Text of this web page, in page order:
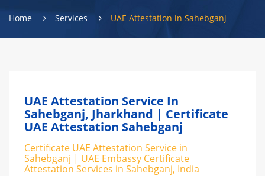
Home Services UAE Attestation in Sahebganj
UAE Attestation Service In
Sahebganj, Jharkhand | Certificate
UAE Attestation Sahebganj
Certificate UAE Attestation Service in
Sahebganj | UAE Embassy Certificate
Attestation Services in Sahebganj, India